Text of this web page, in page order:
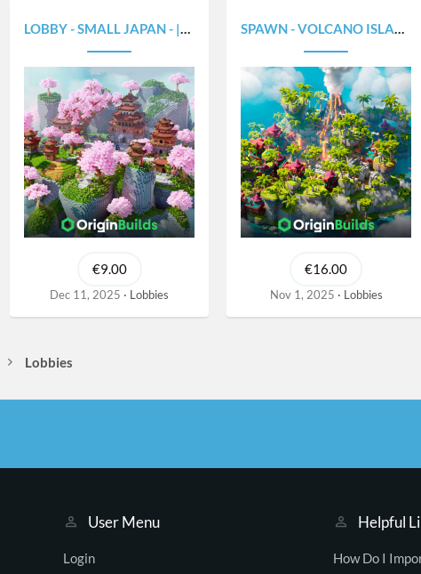
LOBBY - SMALL JAPAN - |375X300|
€9.00
Dec 11, 2025 Lobbies
SPAWN - VOLCANO ISLAND - [450X450]
€16.00
Nov 1, 2025 Lobbies
Lobbies
User Menu
Login
Helpful
How Do I